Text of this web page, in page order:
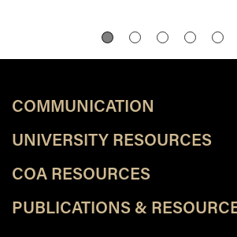
COMMUNICATION
UNIVERSITY RESOURCES
COA RESOURCES
PUBLICATIONS &